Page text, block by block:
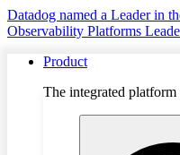
Datadog named a Leader in
Observability Platforms
Product
The integrated